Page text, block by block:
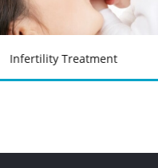
Infertility Treatment